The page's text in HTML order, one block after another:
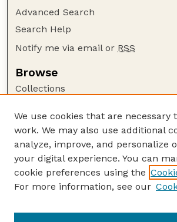
Advanced Search
Search Help
Notify me via email or RSS
Browse
Collections
Authors
Author Corner
Author FAQ
Guide to Submitting
Current Extension Publications
We use cookies that are necessary
work. We may also use additional
analyze, improve, and personalize
your digital experience. You can
cookie preferences using the
For more information, see our